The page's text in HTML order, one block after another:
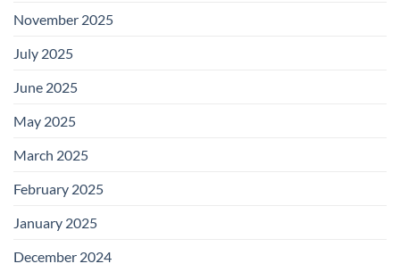
November 2025
July 2025
June 2025
May 2025
March 2025
February 2025
January 2025
December 2024